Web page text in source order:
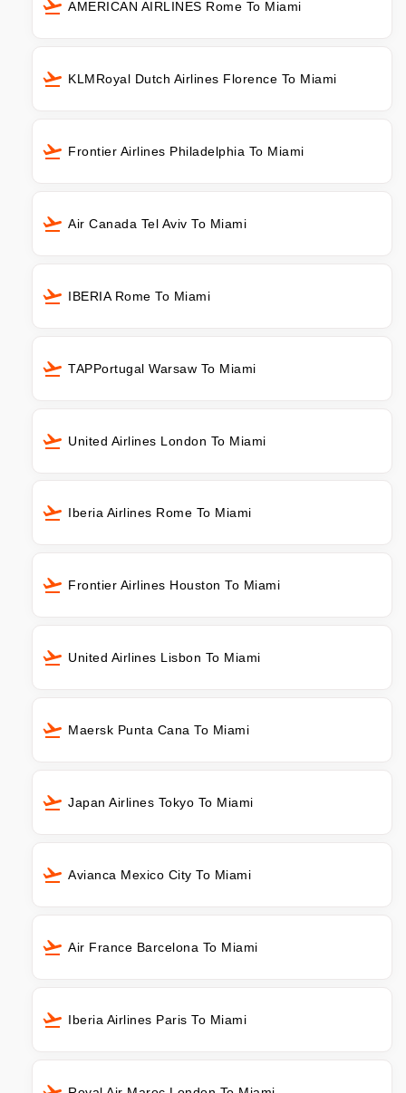
AMERICAN AIRLINES Rome To Miami
KLMRoyal Dutch Airlines Florence To Miami
Frontier Airlines Philadelphia To Miami
Air Canada Tel Aviv To Miami
IBERIA Rome To Miami
TAPPortugal Warsaw To Miami
United Airlines London To Miami
Iberia Airlines Rome To Miami
Frontier Airlines Houston To Miami
United Airlines Lisbon To Miami
Maersk Punta Cana To Miami
Japan Airlines Tokyo To Miami
Avianca Mexico City To Miami
Air France Barcelona To Miami
Iberia Airlines Paris To Miami